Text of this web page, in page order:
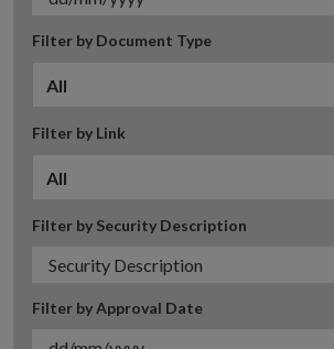
Filter by Document Type
All
Filter by Link
All
Filter by Security Description
Filter by Approval Date